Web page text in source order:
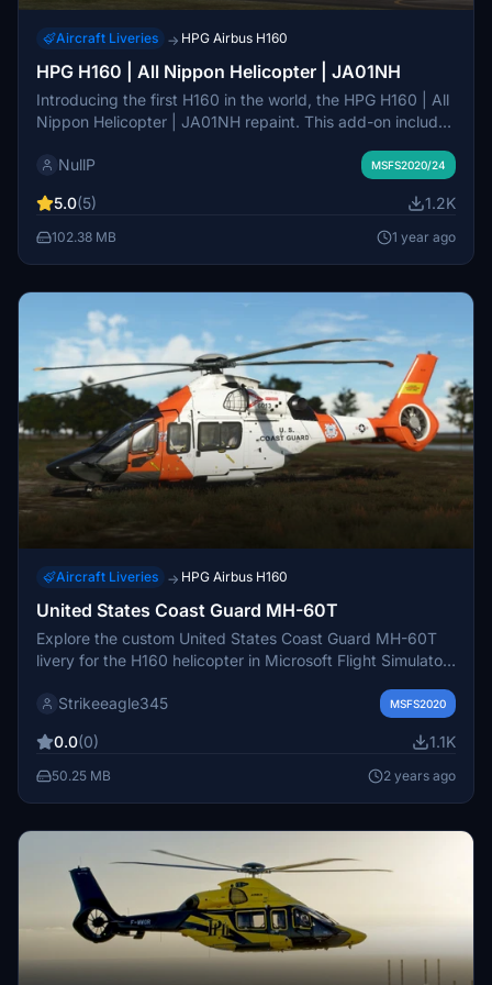
Aircraft Liveries → HPG Airbus H160
HPG H160 | All Nippon Helicopter | JA01NH
Introducing the first H160 in the world, the HPG H160 | All
Nippon Helicopter | JA01NH repaint. This add-on includes
passenger step and emergency float. Explore the detailed
ANA lineage, awaiting future Action Pack enhancements.
Please note that cockpit decals may not be entirely
NullP MSFS2020/24
5.0(5) 1.2K
102.38 MB 1 year ago
Aircraft Liveries → HPG Airbus H160
United States Coast Guard MH-60T
Explore the custom United States Coast Guard MH-60T
livery for the H160 helicopter in Microsoft Flight Simulator.
with attention to detail and authenticity. Enjoy the iconic
your virtual search and rescue missions.
Strikeeagle345 MSFS2020
0.0(0) 1.1K
50.25 MB 2 years ago